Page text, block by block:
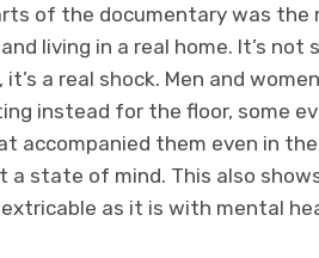
of the documentary was
living in a real home. It’s
it’s a real shock. Men and
instead for the floor, some
accompanied them even in
a state of mind. This also
as it is with mental